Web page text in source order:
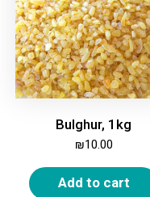
Bulghur, 1kg
₪10.00
Add to cart